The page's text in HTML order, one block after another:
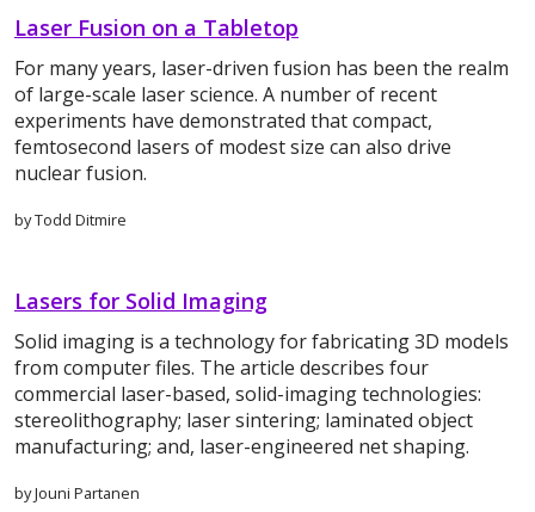
Laser Fusion on a Tabletop
For many years, laser-driven fusion has been the realm
of large-scale laser science. A number of recent
experiments have demonstrated that compact,
femtosecond lasers of modest size can also drive
nuclear fusion.
by Todd Ditmire
Lasers for Solid Imaging
Solid imaging is a technology for fabricating 3D models
from computer files. The article describes four
commercial laser-based, solid-imaging technologies:
stereolithography; laser sintering; laminated object
manufacturing; and, laser-engineered net shaping.
by Jouni Partanen